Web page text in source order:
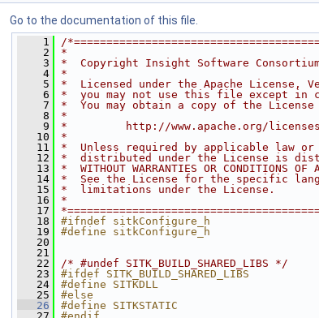
Go to the documentation of this file.
    1
/
    2
*
    3
*  Copyright Insight Software
    4
*
    5
*  Licensed under the Apache License,
    6
*  you may not use this file except in
    7
*  You may obtain a copy of the License
    8
*
    9
*         http://www.apache.org/licenses/
   10
*
   11
*  Unless required by applicable law
   12
*  distributed under the License is
   13
*  WITHOUT WARRANTIES OR
   14
*  See the License for the specific
   15
*  limitations under the License.
   16
*
   17
   18
#ifndef sitkConfigure_h
   19
#define sitkConfigure_h
   20
   21
   22
/* #undef SITK_BUILD_SHARED_LIBS */
   23
#ifdef SITK_BUILD_SHARED_LIBS
   24
#define SITKDLL
   25
#else
   26
#define SITKSTATIC